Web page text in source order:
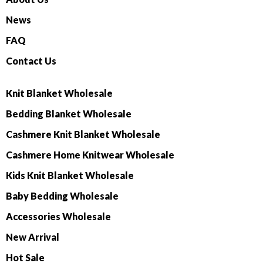
News
FAQ
Contact Us
Knit Blanket Wholesale
Bedding Blanket Wholesale
Cashmere Knit Blanket Wholesale
Cashmere Home Knitwear Wholesale
Kids Knit Blanket Wholesale
Baby Bedding Wholesale
Accessories Wholesale
New Arrival
Hot Sale